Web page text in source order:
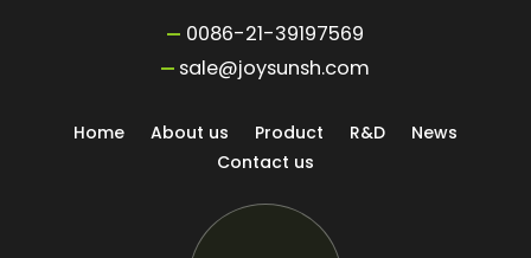
0086-21-39197569
sale@joysunsh.com
Home About us Product R&D
News
Contact us